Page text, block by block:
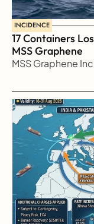
INCIDENCE
17 Containers
MSS Graphene
MSS Graphene